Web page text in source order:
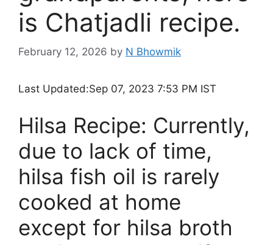
is Chatjadli recipe.
February 12, 2026 by N Bhowmik
Last Updated:Sep 07, 2023 7:53 PM IST
Hilsa Recipe: Currently,
due to lack of time,
hilsa fish oil is rarely
cooked at home
except for hilsa broth